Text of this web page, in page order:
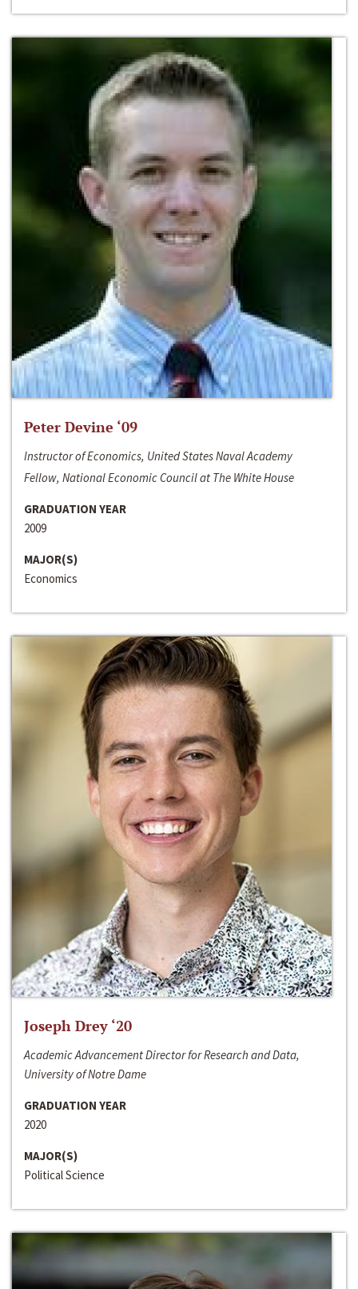
Peter Devine ‘09
Instructor of Economics, United States Naval Academy
Fellow, National Economic Council at The White House
GRADUATION YEAR
2009
MAJOR(S)
Economics
Joseph Drey ‘20
Academic Advancement Director for Research and Data,
University of Notre Dame
GRADUATION YEAR
2020
MAJOR(S)
Political Science